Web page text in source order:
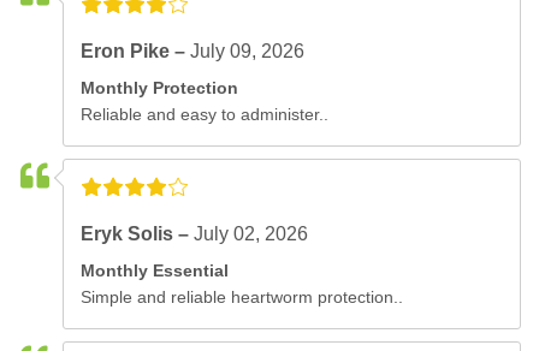
Eron Pike –July 09, 2026
Monthly Protection
Reliable and easy to administer..
Eryk Solis –July 02, 2026
Monthly Essential
Simple and reliable heartworm protection..